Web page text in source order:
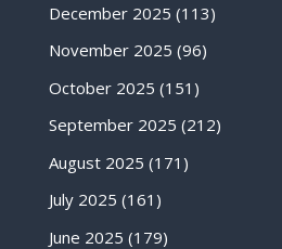
December 2025 (113)
November 2025 (96)
October 2025 (151)
September 2025 (212)
August 2025 (171)
July 2025 (161)
June 2025 (179)